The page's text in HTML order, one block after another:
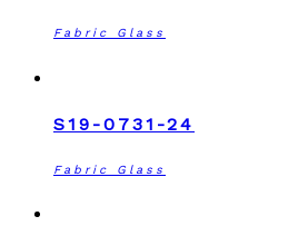
Fabric Glass
S19-0731-24
Fabric Glass